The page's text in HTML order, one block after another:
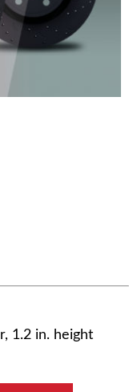
1.2 in. height